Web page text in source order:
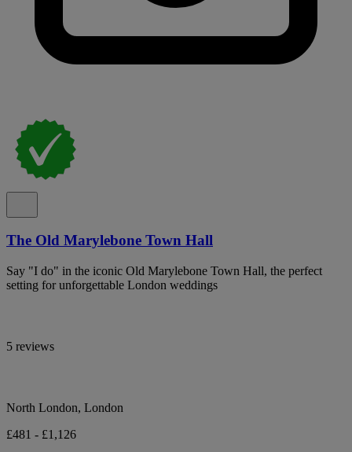
The Old Marylebone Town Hall
Say "I do" in the iconic Old Marylebone Town Hall, the perfect
setting for unforgettable London weddings
5 reviews
North London, London
£481 - £1,126